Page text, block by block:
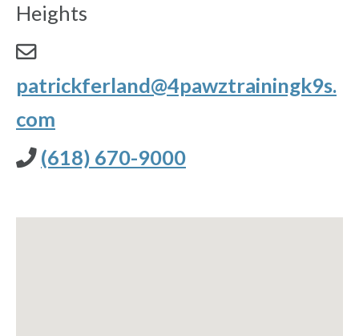
Heights
patrickferland@4pawztrainingk9s.
com
(618) 670-9000